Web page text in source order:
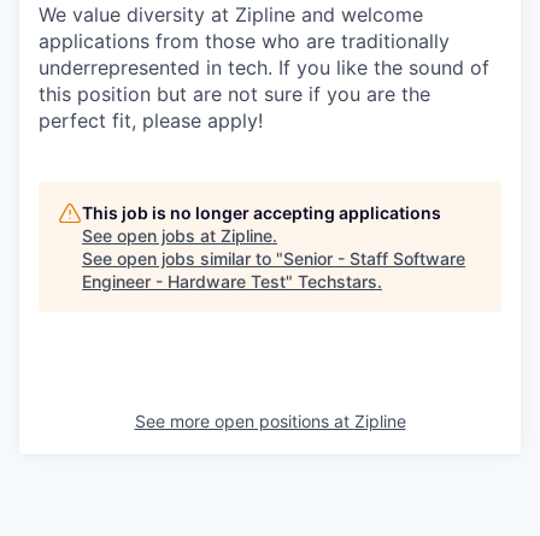
We value diversity at Zipline and welcome
applications from those who are traditionally
underrepresented in tech. If you like the sound of
this position but are not sure if you are the
perfect fit, please apply!
This job is no longer accepting applications
See open jobs at Zipline.
See open jobs similar to "Senior - Staff Software
Engineer - Hardware Test" Techstars.
See more open positions at Zipline